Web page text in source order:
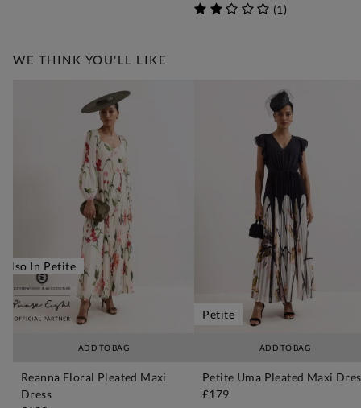
(1)
WE THINK YOU'LL LIKE
ADD TO BAG
Also In Petite
Reanna Floral Pleated Maxi
Dress
ADD TO BAG
Petite
Petite Uma Pleated Maxi
£179